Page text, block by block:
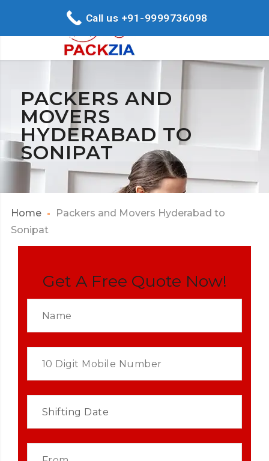
PACKERS AND
MOVERS
HYDERABAD TO
SONIPAT
Home
Packers and Movers Hyderabad to
Sonipat
Get A Free Quote Now!
Call us +91-9999736098